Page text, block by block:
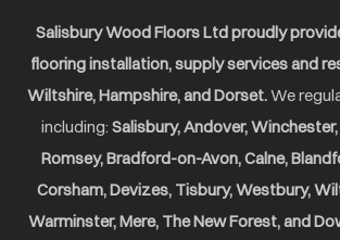
Salisbury Wood Floors Ltd proudly
flooring installation, supply services and
Wiltshire, Hampshire, and Dorset.We
including: Salisbury, Andover,
Romsey, Bradford-on-Avon, Calne,
Corsham, Devizes, Tisbury, Westbury,
Warminster, Mere, The New Forest, and